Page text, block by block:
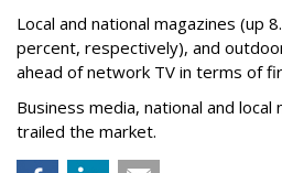
Local and national magazines (up
percent, respectively), and
ahead of network TV in terms of
Business media, national and
trailed the market.